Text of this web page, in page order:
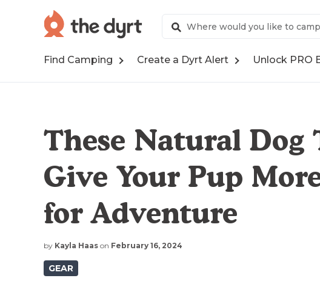
Find Camping Create a Dyrt Alert Unlock PRO
These Natural Dog
Give Your Pup
for Adventure
by Kayla Haas on February 16, 2024
GEAR